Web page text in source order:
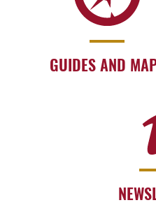
GUIDES AND